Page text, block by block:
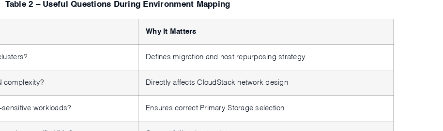
Table 2 – Useful Questions During Environment Mapping
Why It Matters
Defines migration and host repurposing strategy
complexity? Directly affects CloudStack network design
sensitive workloads? Ensures correct Primary Storage selection